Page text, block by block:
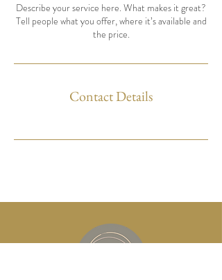
Describe your service here. What makes it great?
Tell people what you offer, where it’s available and
the price.
Contact Details